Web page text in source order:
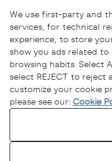
We use first-party and
services, for technical
experience, to store
show you ads related
browsing habits. Select
select REJECT to reject
customize your cookie
please see our: Cookie